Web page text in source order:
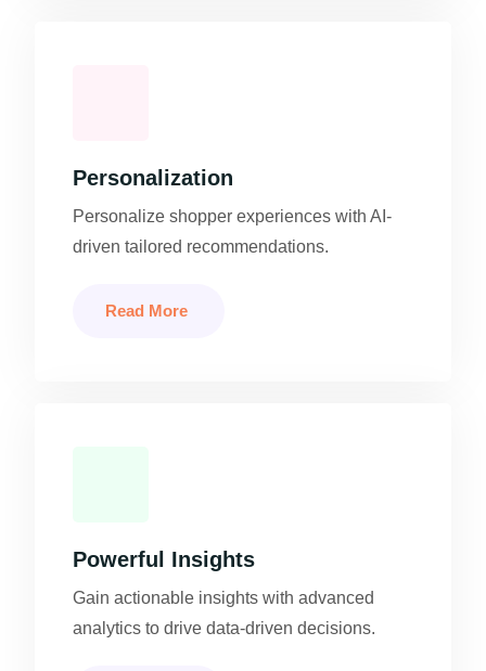
Personalization
Personalize shopper experiences with AI-
driven tailored recommendations.
Read More
Powerful Insights
Gain actionable insights with advanced
analytics to drive data-driven decisions.